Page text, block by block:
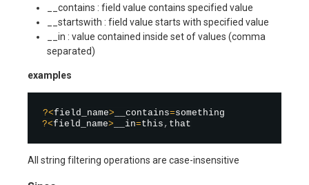
__contains : field value contains specified value
__startswith : field value starts with specified value
__in : value contained inside set of values (comma
separated)
examples
?<field_name> __contains=
?<field_name> __in=this ,
All string filtering operations are case-insensitive